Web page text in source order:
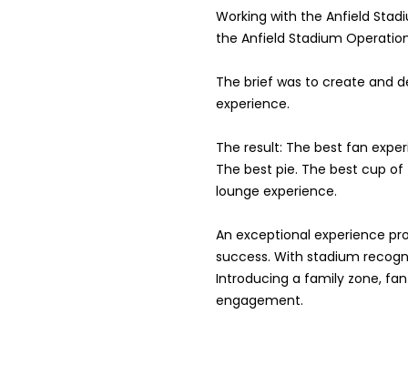
Working with the Anfield
the Anfield Stadium
The brief was to create and
experience.
The result: The best fan
The best pie. The best cup
lounge experience.
An exceptional experience
success. With stadium
Introducing a family zone,
engagement.